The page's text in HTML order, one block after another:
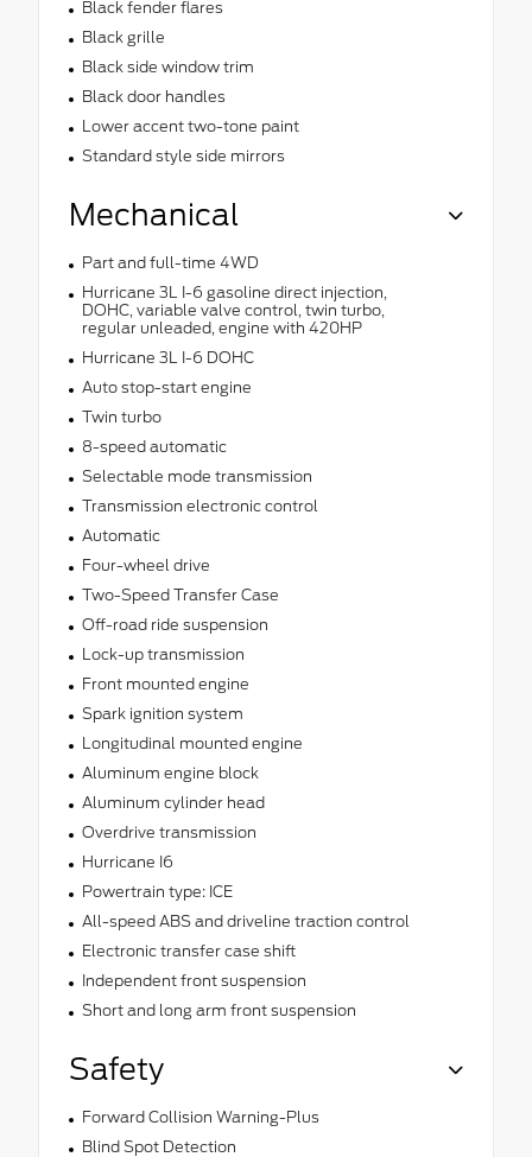
Black fender flares
Black grille
Black side window trim
Black door handles
Lower accent two-tone paint
Standard style side mirrors
Mechanical
Part and full-time 4WD
Hurricane 3L I-6 gasoline direct injection,
DOHC, variable valve control, twin turbo,
regular unleaded, engine with 420HP
Hurricane 3L I-6 DOHC
Auto stop-start engine
Twin turbo
8-speed automatic
Selectable mode transmission
Transmission electronic control
Automatic
Four-wheel drive
Two-Speed Transfer Case
Off-road ride suspension
Lock-up transmission
Front mounted engine
Spark ignition system
Longitudinal mounted engine
Aluminum engine block
Aluminum cylinder head
Overdrive transmission
Hurricane I6
Powertrain type: ICE
All-speed ABS and driveline traction control
Electronic transfer case shift
Independent front suspension
Short and long arm front suspension
Safety
Forward Collision Warning-Plus
Blind Spot Detection